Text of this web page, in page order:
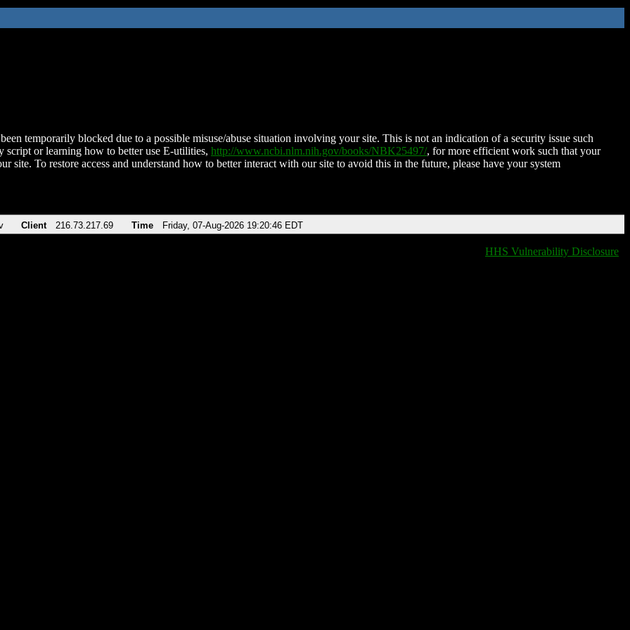
temporarily blocked due to a possible misuse/abuse situation involving your site. This is not an indication of a security issue such
script or learning how to better use E-utilities, http://www.ncbi.nlm.nih.gov/books/NBK25497/, for more efficient work such that your
site. To restore access and understand how to better interact with our site to avoid this in the future, please have your system
Client 216.73.217.69 Time Friday, 07-Aug-2026 19:20:46 EDT
HHS Vulnerability Disclosure